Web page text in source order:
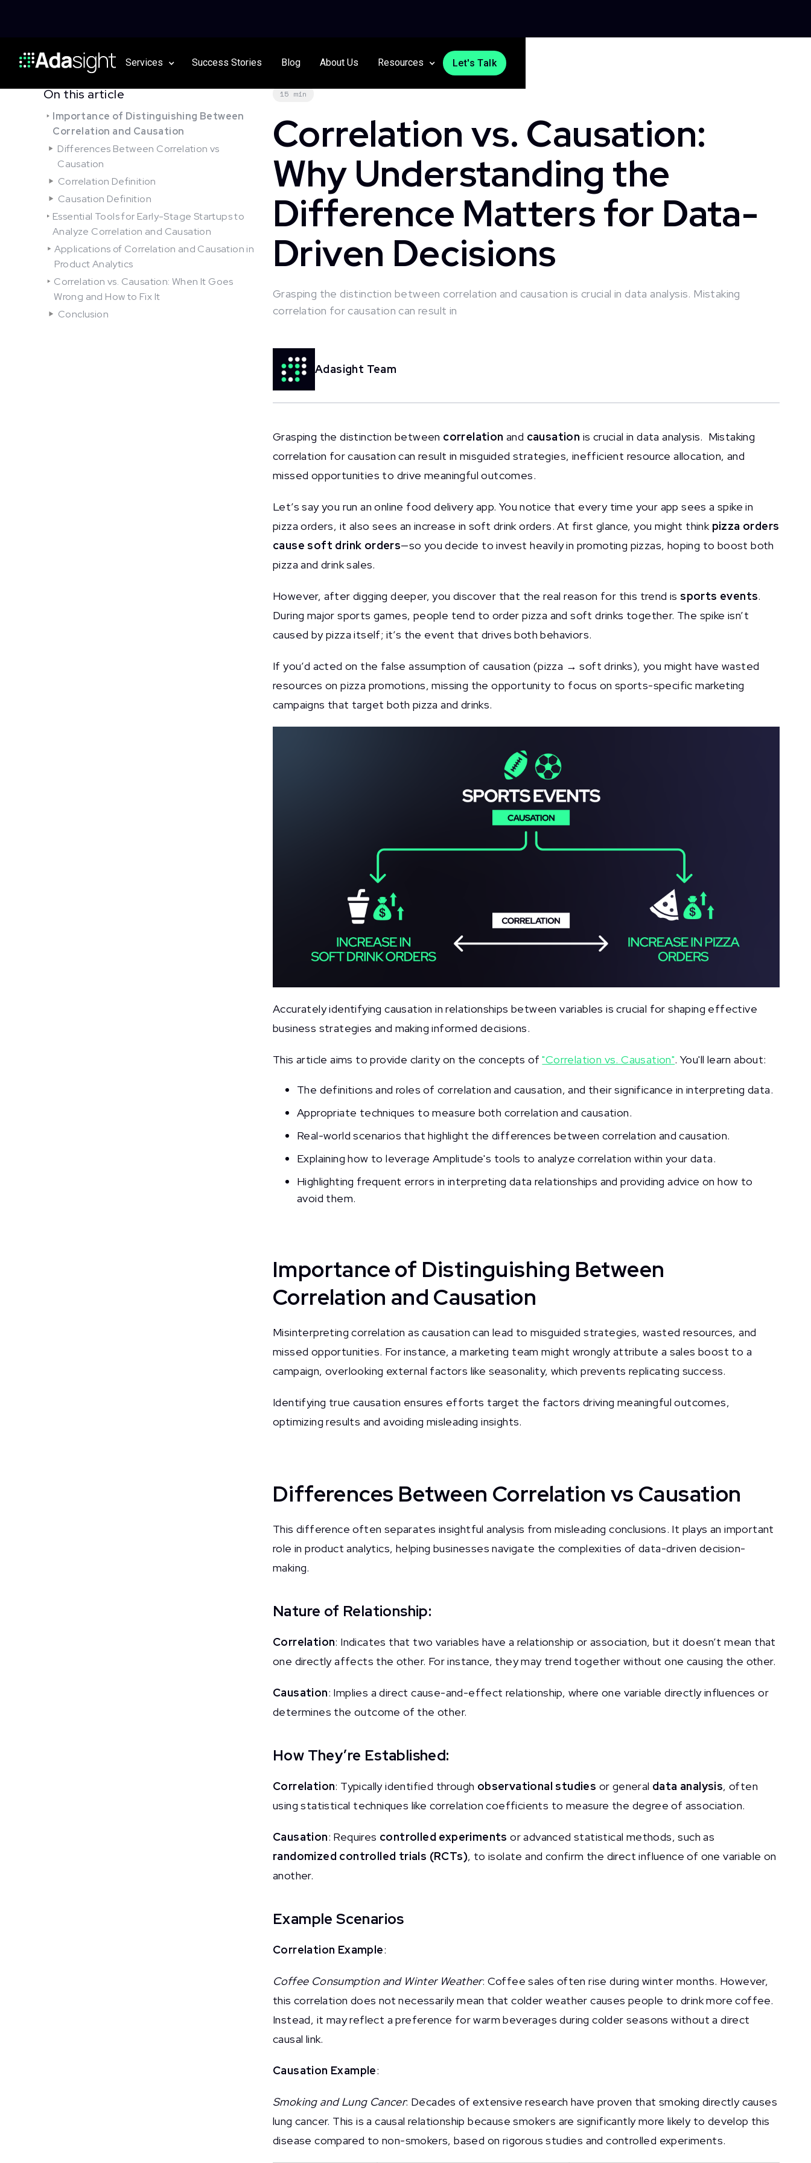
Services Success Stories Blog About Us Resources Let's Talk
On this article
Importance of Distinguishing Between
Correlation and Causation
Differences Between Correlation vs
Causation
Correlation Definition
Causation Definition
Essential Tools for Early-Stage Startups to
Analyze Correlation and Causation
Applications of Correlation and Causation in
Product Analytics
Correlation vs. Causation: When It Goes
Wrong and How to Fix It
Conclusion
15 min
Correlation vs. Causation:
Why Understanding the
Difference Matters for Data-
Driven Decisions
Grasping the distinction between correlation and causation is crucial in data analysis. Mistaking
correlation for causation can result in
Adasight Team
Grasping the distinction between correlation and causation is crucial in data analysis. Mistaking
correlation for causation can result in misguided strategies, inefficient resource allocation, and
missed opportunities to drive meaningful outcomes.
Let’s say you run an online food delivery app. You notice that every time your app sees a spike in
pizza orders, it also sees an increase in soft drink orders. At first glance, you might think pizza orders
cause soft drink orders—so you decide to invest heavily in promoting pizzas, hoping to boost both
pizza and drink sales.
However, after digging deeper, you discover that the real reason for this trend is sports events.
During major sports games, people tend to order pizza and soft drinks together. The spike isn’t
caused by pizza itself; it’s the event that drives both behaviors.
If you’d acted on the false assumption of causation (pizza → soft drinks), you might have wasted
resources on pizza promotions, missing the opportunity to focus on sports-specific marketing
campaigns that target both pizza and drinks.
Accurately identifying causation in relationships between variables is crucial for shaping effective
business strategies and making informed decisions.
This article aims to provide clarity on the concepts of"Correlation vs. Causation". You'll learn about:
The definitions and roles of correlation and causation, and their significance in interpreting data.
Appropriate techniques to measure both correlation and causation.
Real-world scenarios that highlight the differences between correlation and causation.
Explaining how to leverage Amplitude's tools to analyze correlation within your data.
Highlighting frequent errors in interpreting data relationships and providing advice on how to
avoid them.
Importance of Distinguishing Between
Correlation and Causation
Misinterpreting correlation as causation can lead to misguided strategies, wasted resources, and
missed opportunities. For instance, a marketing team might wrongly attribute a sales boost to a
campaign, overlooking external factors like seasonality, which prevents replicating success.
Identifying true causation ensures efforts target the factors driving meaningful outcomes,
optimizing results and avoiding misleading insights.
Differences Between Correlation vs Causation
This difference often separates insightful analysis from misleading conclusions. It plays an important
role in product analytics, helping businesses navigate the complexities of data-driven decision-
making.
Nature of Relationship:
Correlation: Indicates that two variables have a relationship or association, but it doesn’t mean that
one directly affects the other. For instance, they may trend together without one causing the other.
Causation: Implies a direct cause-and-effect relationship, where one variable directly influences or
determines the outcome of the other.
How They’re Established:
Correlation: Typically identified through observational studies or general data analysis, often
using statistical techniques like correlation coefficients to measure the degree of association.
Causation: Requires controlled experiments or advanced statistical methods, such as
randomized controlled trials (RCTs), to isolate and confirm the direct influence of one variable on
another.
Example Scenarios
Correlation Example:
Coffee Consumption and Winter Weather: Coffee sales often rise during winter months. However,
this correlation does not necessarily mean that colder weather causes people to drink more coffee.
Instead, it may reflect a preference for warm beverages during colder seasons without a direct
causal link.
Causation Example:
Smoking and Lung Cancer: Decades of extensive research have proven that smoking directly causes
lung cancer. This is a causal relationship because smokers are significantly more likely to develop this
disease compared to non-smokers, based on rigorous studies and controlled experiments.